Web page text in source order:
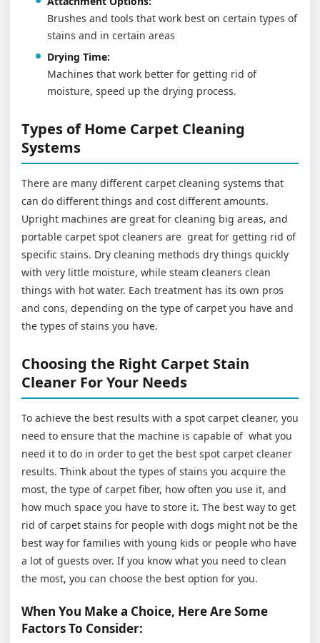
Brushes and tools that work best on certain types of
stains and in certain areas
Drying Time:
Machines that work better for getting rid of
moisture, speed up the drying process.
Types of Home Carpet Cleaning
Systems
There are many different carpet cleaning systems that
can do different things and cost different amounts.
Upright machines are great for cleaning big areas, and
portable carpet spot cleaners are great for getting rid of
specific stains. Dry cleaning methods dry things quickly
with very little moisture, while steam cleaners clean
things with hot water. Each treatment has its own pros
and cons, depending on the type of carpet you have and
the types of stains you have.
Choosing the Right Carpet Stain
Cleaner For Your Needs
To achieve the best results with a spot carpet cleaner, you
need to ensure that the machine is capable of what you
need it to do in order to get the best spot carpet cleaner
results. Think about the types of stains you acquire the
most, the type of carpet fiber, how often you use it, and
how much space you have to store it. The best way to get
rid of carpet stains for people with dogs might not be the
best way for families with young kids or people who have
a lot of guests over. If you know what you need to clean
the most, you can choose the best option for you.
When You Make a Choice, Here Are Some
Factors To Consider: